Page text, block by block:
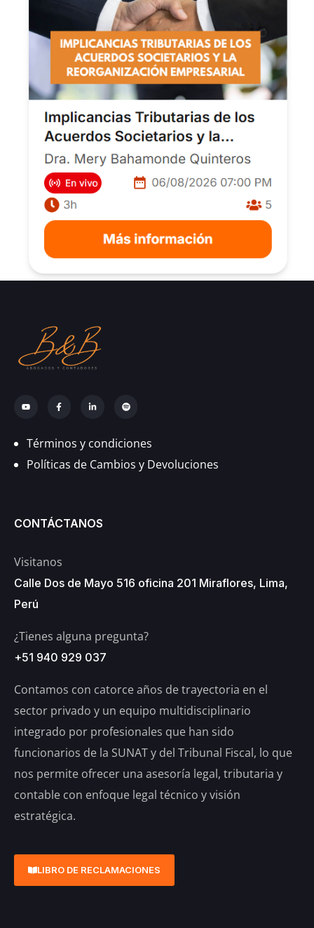
Términos y condiciones
Políticas de Cambios y Devoluciones
CONTÁCTANOS
Visitanos
Calle Dos de Mayo 516 oficina 201 Miraflores, Lima,
Perú
¿Tienes alguna pregunta?
+51 940 929 037
Contamos con catorce años de trayectoria en el
sector privado y un equipo multidisciplinario
integrado por profesionales que han sido
funcionarios de la SUNAT y del Tribunal Fiscal, lo que
nos permite ofrecer una asesoría legal, tributaria y
contable con enfoque legal técnico y visión
estratégica.
LIBRO DE RECLAMACIONES